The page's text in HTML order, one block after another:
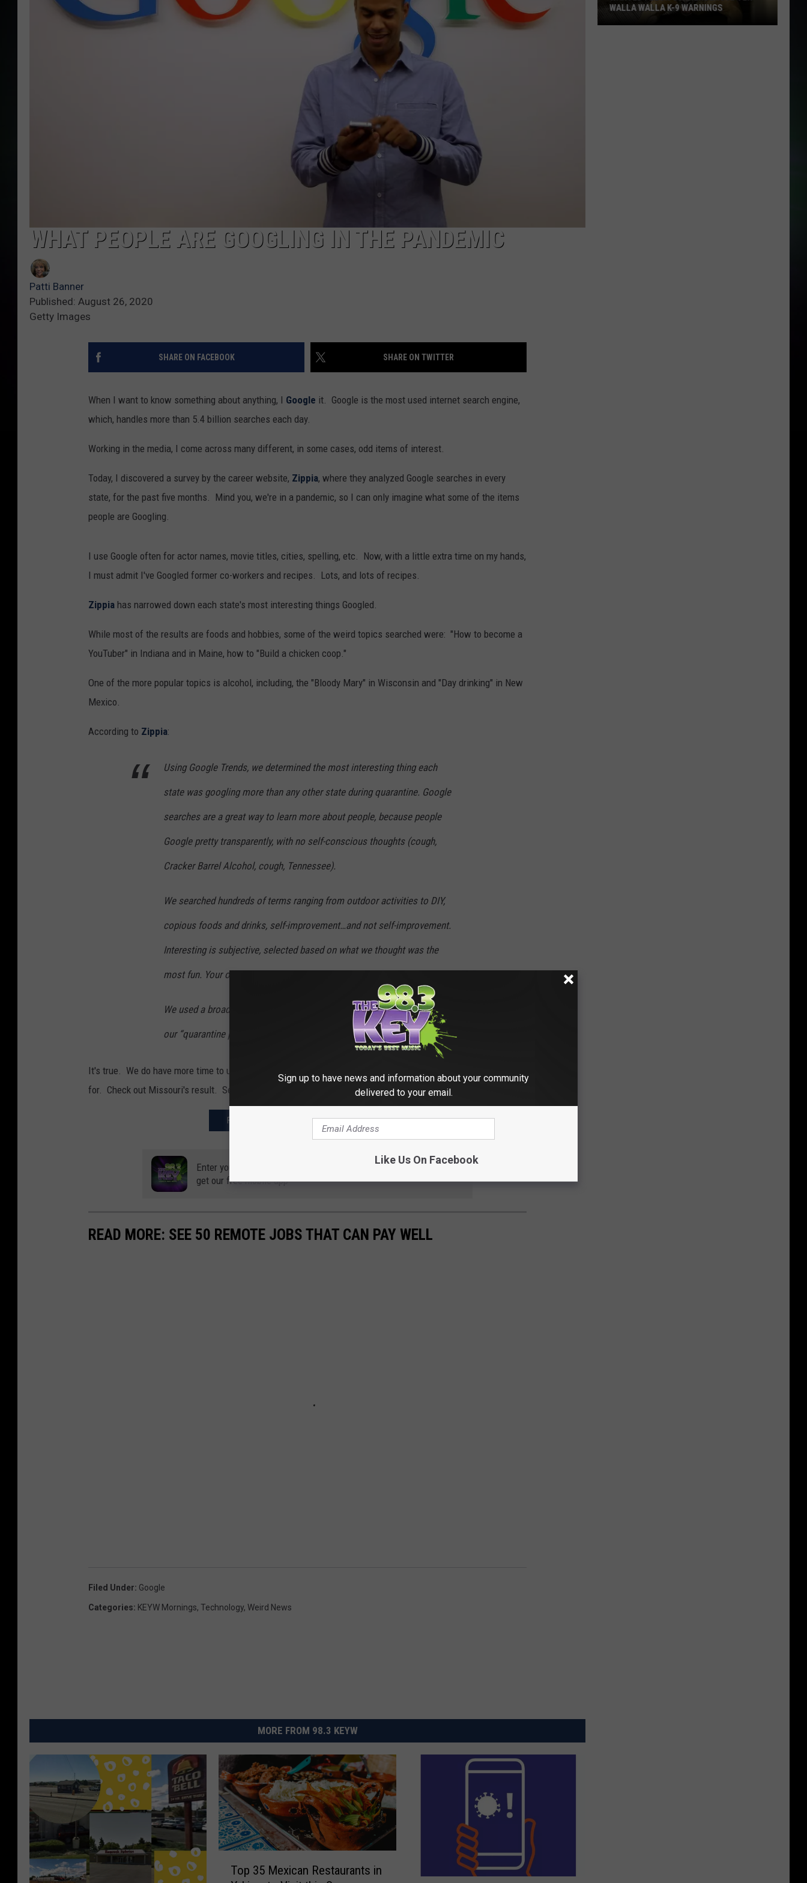
WHAT PEOPLE ARE GOOGLING IN THE PANDEMIC
Patti Banner
Published: August 26, 2020
Getty Images
SHARE ON FACEBOOK SHARE ON TWITTER
When I want to know something about anything, I Google it. Google is the most used internet search engine,
which, handles more than 5.4 billion searches each day.
Working in the media, I come across many different, in some cases, odd items of interest.
Today, I discovered a survey by the career website, Zippia, where they analyzed Google searches in every
state, for the past five months. Mind you, we're in a pandemic, so I can only imagine what some of the items
people are Googling.
I use Google often for actor names, movie titles, cities, spelling, etc. Now, with a little extra time on my hands,
I must admit I've Googled former co-workers and recipes. Lots, and lots of recipes.
Zippia has narrowed down each state's most interesting things Googled.
While most of the results are foods and hobbies, some of the weird topics searched were: "How to become a
YouTuber" in Indiana and in Maine, how to "Build a chicken coop."
One of the more popular topics is alcohol, including, the "Bloody Mary" in Wisconsin and "Day drinking" in New
Mexico.
According to Zippia:
Using Google Trends, we determined the most interesting thing each
state was googling more than any other state during quarantine. Google
searches are a great way to learn more about people, because people
Google pretty transparently, with no self-conscious thoughts (cough,
Cracker Barrel Alcohol, cough, Tennessee).
We searched hundreds of terms ranging from outdoor activities to DIY,
copious foods and drinks, self-improvement…and not self-improvement.
Interesting is subjective, selected based on what we thought was the
most fun. Your opinion may vary.
We used a broad time period ranging from April 2020 to August 2020 as
our “quarantine period.”
It's true. We do have more time to use Google and you may be surprised at what some people are searching
for. Check out Missouri's result. Seriously?
FIND OUT WHAT EACH STATE IS GOOGLING HERE
Enter your number to
get our free mobile app
READ MORE: SEE 50 REMOTE JOBS THAT CAN PAY WELL
Filed Under: Google
Categories: KEYW Mornings, Technology, Weird News
MORE FROM 98.3 KEYW
Top 35 Mexican Restaurants in
WALLA WALLA K-9 WARNINGS
Sign up to have news and information about your community
delivered to your email.
Like Us On Facebook